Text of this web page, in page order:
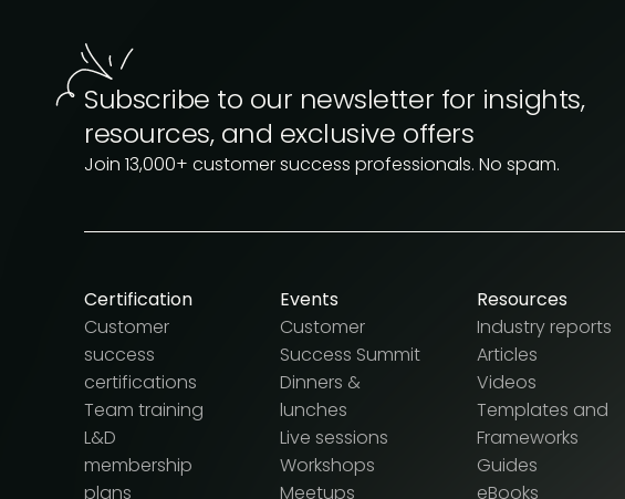
Subscribe to our newsletter for insights,
resources, and exclusive offers
Join 13,000+ customer success professionals. No spam.
Certification
Customer
success
certifications
Team training
L&D
membership
plans
Events
Customer
Success Summit
Dinners &
lunches
Live sessions
Workshops
Meetups
Resources
Industry reports
Articles
Videos
Templates and
Frameworks
Guides
eBooks